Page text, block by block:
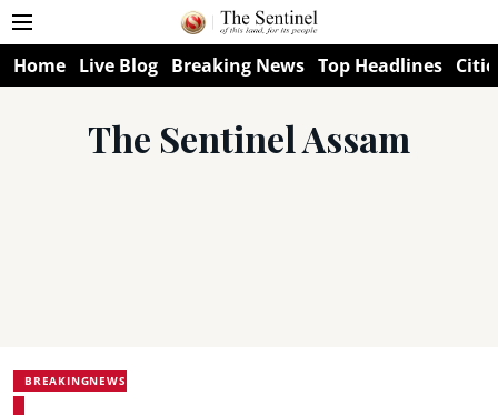
Home Live Blog Breaking News Top Headlines
The Sentinel Assam
BREAKINGNEWS